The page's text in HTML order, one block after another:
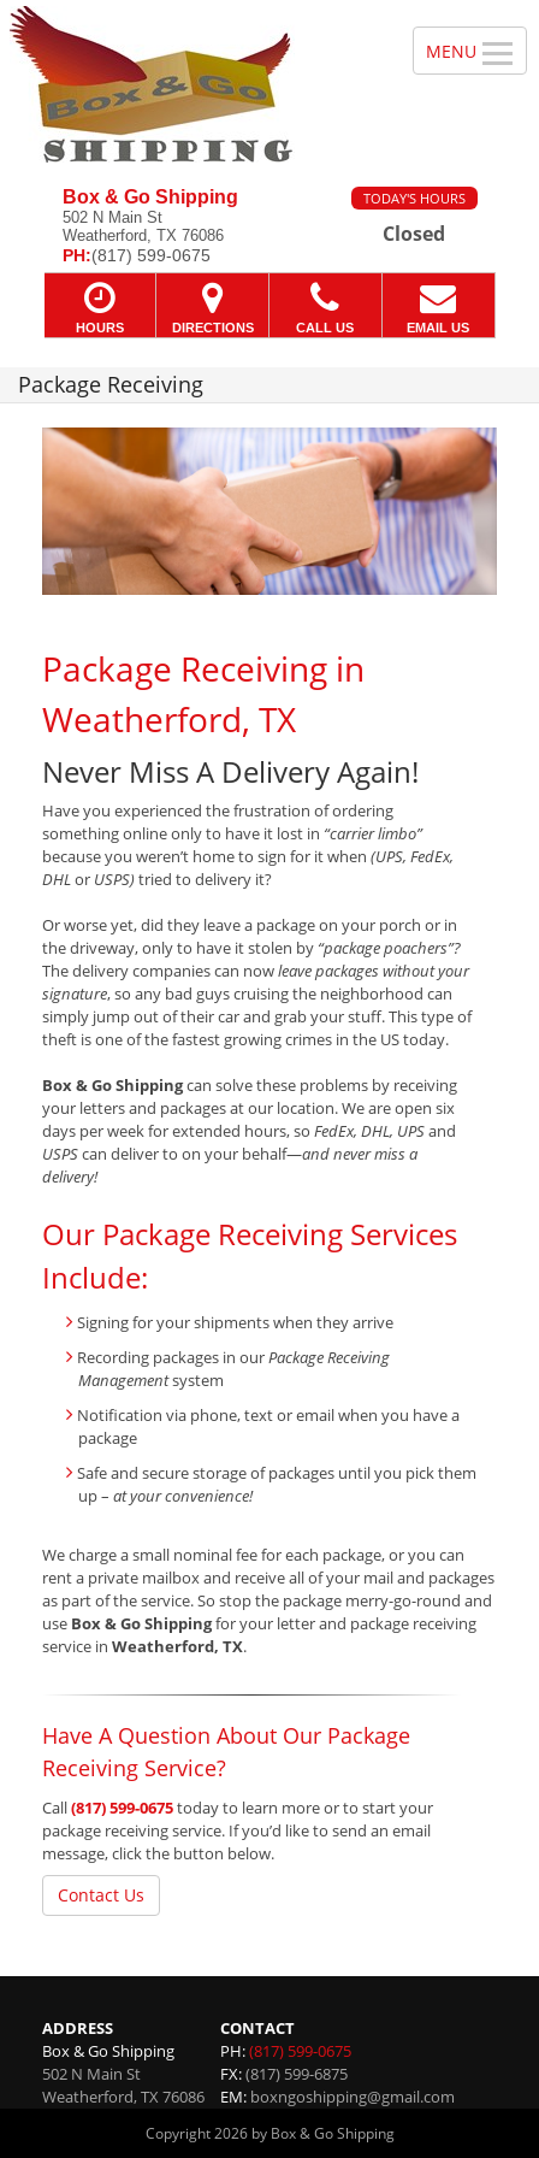
Box & Go Shipping
502 N Main St
Weatherford, TX 76086
PH:(817) 599-0675
TODAY'S HOURS
Closed
HOURS DIRECTIONS CALL US EMAIL US
Package Receiving
Package Receiving in
Weatherford, TX
Never Miss A Delivery Again!
Have you experienced the frustration of ordering
something online only to have it lost in “carrier limbo”
because you weren’t home to sign for it when (UPS, FedEx,
DHLor USPS)tried to delivery it?
Or worse yet, did they leave a package on your porch or in
the driveway, only to have it stolen by “package poachers”?
The delivery companies can nowleave packages without your
signature, so any bad guys cruising the neighborhood can
simply jump out of their car and grab your stuff. This type of
theft is one of the fastest growing crimes in the US today.
Box & Go Shippingcan solve these problems by receiving
your letters and packages at our location. We are open six
days per week for extended hours, so FedEx, DHL, UPSand
USPScan deliver to on your behalf—and never miss a
delivery!
Our Package Receiving Services
Include:
Signing for your shipments when they arrive
Recording packages in ourPackage Receiving
Managementsystem
Notification via phone, text or email when you have a
package
Safe and secure storage of packages until you pick them
up – at your convenience!
We charge a small nominal fee for each package, or you can
rent a private mailbox and receive all of your mail and packages
as part of the service. So stop the package merry-go-round and
use Box & Go Shippingfor your letter and package receiving
service in Weatherford, TX.
Have A Question About Our Package
Receiving Service?
Call(817) 599-0675today to learn more or to start your
package receiving service. If you’d like to send an email
message, click the button below.
Contact Us
ADDRESS
Box & Go Shipping
502 N Main St
Weatherford,TX 76086
CONTACT
PH:(817) 599-0675
FX:(817) 599-6875
EM: boxngoshipping@gmail.com
Copyright 2026 by Box & Go Shipping